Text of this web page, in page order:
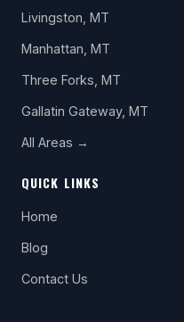
Livingston, MT
Manhattan, MT
Three Forks, MT
Gallatin Gateway, MT
All Areas →
QUICK LINKS
Home
Blog
Contact Us